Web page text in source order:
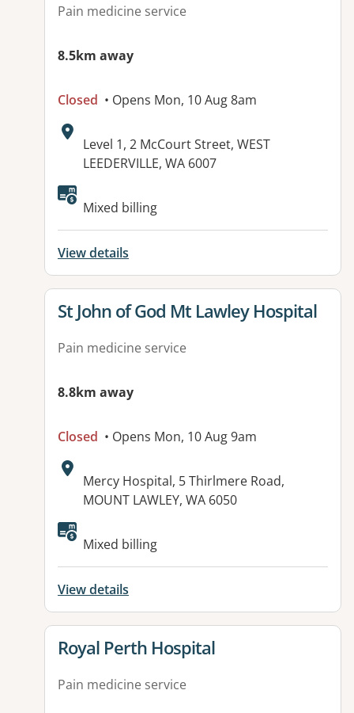
Pain medicine service
8.5km away
Closed • Opens Mon, 10 Aug 8am
Address:
Level 1, 2 McCourt Street, WEST
LEEDERVILLE, WA 6007
Available facilities:
Mixed billing
View details
View details for
St John of God Mt Lawley Hospital
Pain medicine service
8.8km away
Closed • Opens Mon, 10 Aug 9am
Address:
Mercy Hospital, 5 Thirlmere Road,
MOUNT LAWLEY, WA 6050
Mixed billing
View details
View details for
Royal Perth Hospital
Pain medicine service